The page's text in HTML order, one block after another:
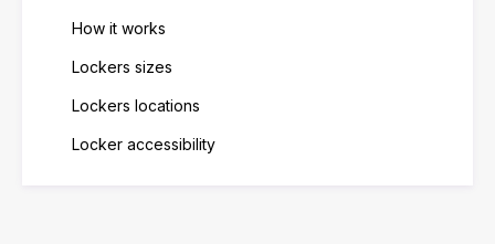
How it works
Lockers sizes
Lockers locations
Locker accessibility